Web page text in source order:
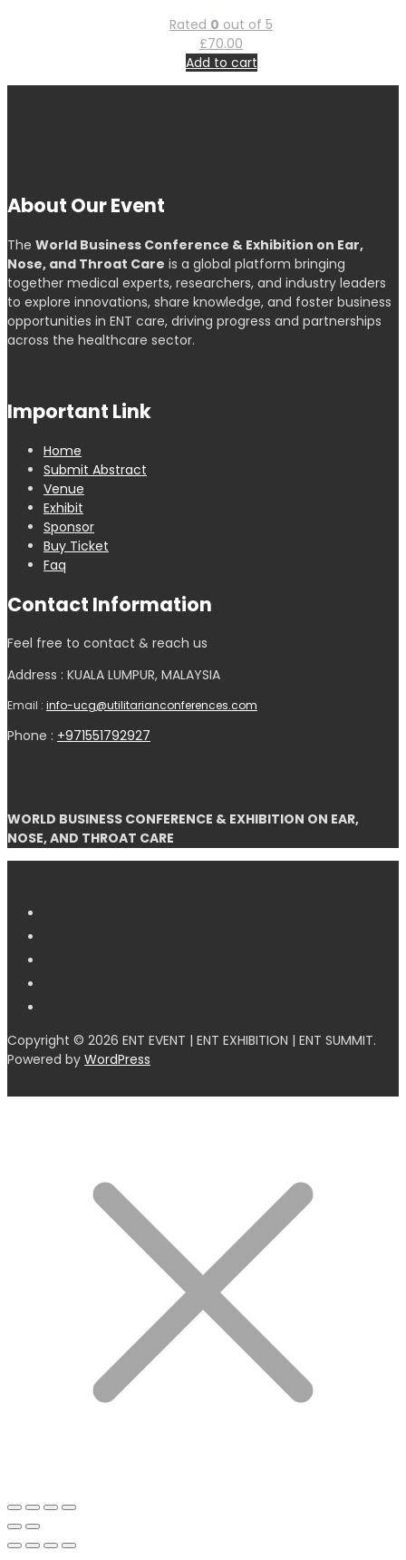
Rated 0 out of 5
£70.00
Add to cart
About Our Event
The World Business Conference & Exhibition on Ear,
Nose, and Throat Care is a global platform bringing
together medical experts, researchers, and industry leaders
to explore innovations, share knowledge, and foster business
opportunities in ENT care, driving progress and partnerships
across the healthcare sector.
Important Link
Home
Submit Abstract
Venue
Exhibit
Sponsor
Buy Ticket
Faq
Contact Information
Feel free to contact & reach us
Address : KUALA LUMPUR, MALAYSIA
Email : info-ucg@utilitarianconferences.com
Phone : +971551792927
WORLD BUSINESS CONFERENCE & EXHIBITION ON EAR,
NOSE, AND THROAT CARE
Copyright © 2026 ENT EVENT | ENT EXHIBITION | ENT SUMMIT.
Powered by WordPress